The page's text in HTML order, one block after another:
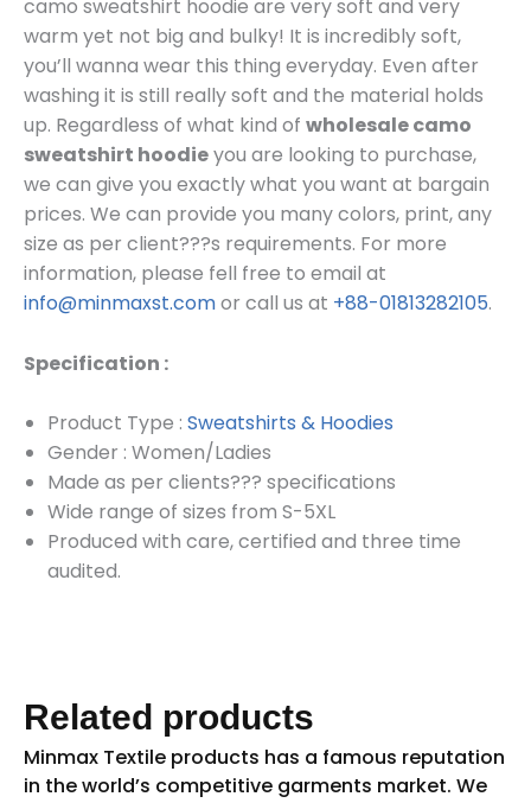
camo sweatshirt hoodie are very soft and very
warm yet not big and bulky! It is incredibly soft,
you’ll wanna wear this thing everyday. Even after
washing it is still really soft and the material holds
up. Regardless of what kind of wholesale camo
sweatshirt hoodieyou are looking to purchase,
we can give you exactly what you want at bargain
prices. We can provide you many colors, print, any
size as per client???s requirements. For more
information, please fell free to email at
info@minmaxst.comor call us at +88-01813282105.
Specification :
Product Type : Sweatshirts & Hoodies
Gender : Women/Ladies
Made as per clients??? specifications
Wide range of sizes from S-5XL
Produced with care, certified and three time
audited.
Related products